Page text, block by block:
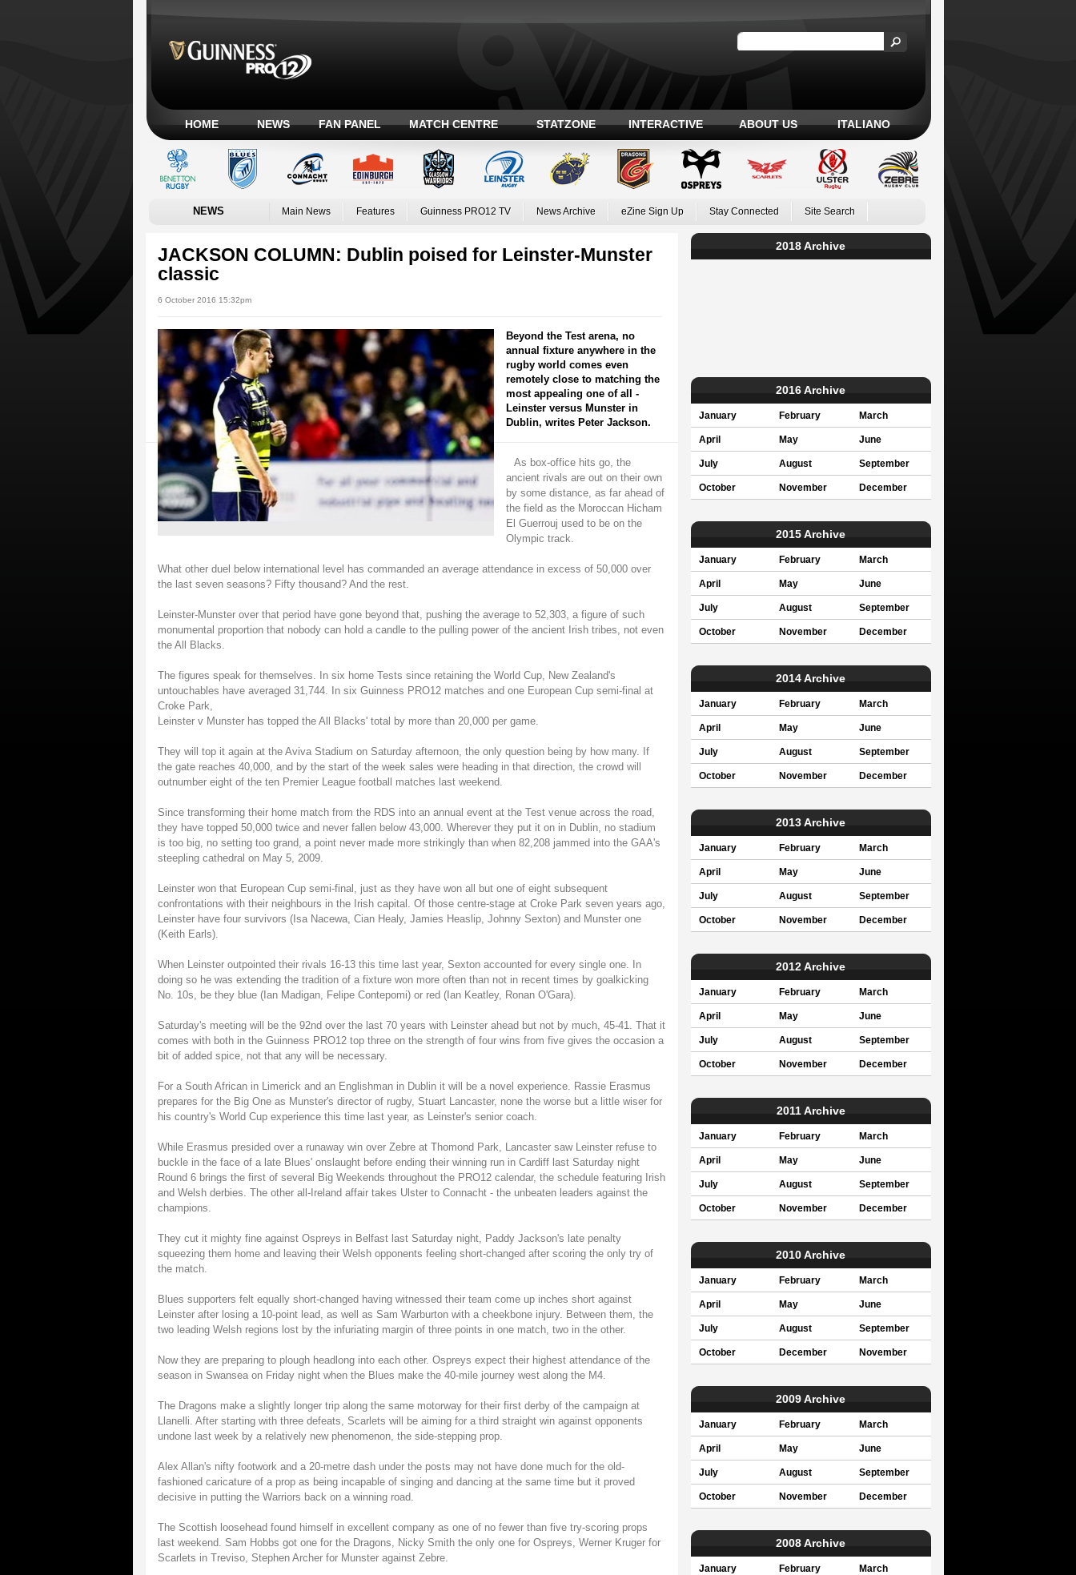
HOME NEWS FAN PANEL MATCH CENTRE STATZONE INTERACTIVE ABOUT US ITALIANO
NEWS Main News Features Guinness PRO12 TV News Archive eZine Sign Up Stay Connected Site Search
JACKSON COLUMN: Dublin poised for Leinster-Munster
classic
6 October 2016 15:32pm
Beyond the Test arena, no
annual fixture anywhere in the
rugby world comes even
remotely close to matching the
most appealing one of all -
Leinster versus Munster in
Dublin, writes Peter Jackson.
As box-office hits go, the
ancient rivals are out on their own
by some distance, as far ahead of
the field as the Moroccan Hicham
El Guerrouj used to be on the
Olympic track.
What other duel below international level has commanded an average attendance in excess of 50,000 over
the last seven seasons? Fifty thousand? And the rest.
Leinster-Munster over that period have gone beyond that, pushing the average to 52,303, a figure of such
monumental proportion that nobody can hold a candle to the pulling power of the ancient Irish tribes, not even
the All Blacks.
The figures speak for themselves. In six home Tests since retaining the World Cup, New Zealand's
untouchables have averaged 31,744. In six Guinness PRO12 matches and one European Cup semi-final at
Croke Park,
Leinster v Munster has topped the All Blacks' total by more than 20,000 per game.
They will top it again at the Aviva Stadium on Saturday afternoon, the only question being by how many. If
the gate reaches 40,000, and by the start of the week sales were heading in that direction, the crowd will
outnumber eight of the ten Premier League football matches last weekend.
Since transforming their home match from the RDS into an annual event at the Test venue across the road,
they have topped 50,000 twice and never fallen below 43,000. Wherever they put it on in Dublin, no stadium
is too big, no setting too grand, a point never made more strikingly than when 82,208 jammed into the GAA's
steepling cathedral on May 5, 2009.
Leinster won that European Cup semi-final, just as they have won all but one of eight subsequent
confrontations with their neighbours in the Irish capital. Of those centre-stage at Croke Park seven years ago,
Leinster have four survivors (Isa Nacewa, Cian Healy, Jamies Heaslip, Johnny Sexton) and Munster one
(Keith Earls).
When Leinster outpointed their rivals 16-13 this time last year, Sexton accounted for every single one. In
doing so he was extending the tradition of a fixture won more often than not in recent times by goalkicking
No. 10s, be they blue (Ian Madigan, Felipe Contepomi) or red (Ian Keatley, Ronan O'Gara).
Saturday's meeting will be the 92nd over the last 70 years with Leinster ahead but not by much, 45-41. That it
comes with both in the Guinness PRO12 top three on the strength of four wins from five gives the occasion a
bit of added spice, not that any will be necessary.
For a South African in Limerick and an Englishman in Dublin it will be a novel experience. Rassie Erasmus
prepares for the Big One as Munster's director of rugby, Stuart Lancaster, none the worse but a little wiser for
his country's World Cup experience this time last year, as Leinster's senior coach.
While Erasmus presided over a runaway win over Zebre at Thomond Park, Lancaster saw Leinster refuse to
buckle in the face of a late Blues' onslaught before ending their winning run in Cardiff last Saturday night
Round 6 brings the first of several Big Weekends throughout the PRO12 calendar, the schedule featuring Irish
and Welsh derbies. The other all-Ireland affair takes Ulster to Connacht - the unbeaten leaders against the
champions.
They cut it mighty fine against Ospreys in Belfast last Saturday night, Paddy Jackson's late penalty
squeezing them home and leaving their Welsh opponents feeling short-changed after scoring the only try of
the match.
Blues supporters felt equally short-changed having witnessed their team come up inches short against
Leinster after losing a 10-point lead, as well as Sam Warburton with a cheekbone injury. Between them, the
two leading Welsh regions lost by the infuriating margin of three points in one match, two in the other.
Now they are preparing to plough headlong into each other. Ospreys expect their highest attendance of the
season in Swansea on Friday night when the Blues make the 40-mile journey west along the M4.
The Dragons make a slightly longer trip along the same motorway for their first derby of the campaign at
Llanelli. After starting with three defeats, Scarlets will be aiming for a third straight win against opponents
undone last week by a relatively new phenomenon, the side-stepping prop.
Alex Allan's nifty footwork and a 20-metre dash under the posts may not have done much for the old-
fashioned caricature of a prop as being incapable of singing and dancing at the same time but it proved
decisive in putting the Warriors back on a winning road.
The Scottish loosehead found himself in excellent company as one of no fewer than five try-scoring props
last weekend. Sam Hobbs got one for the Dragons, Nicky Smith the only one for Ospreys, Werner Kruger for
Scarlets in Treviso, Stephen Archer for Munster against Zebre.
2018 Archive
2016 Archive
January February March
April May June
July August September
October November December
2015 Archive
January February March
April May June
July August September
October November December
2014 Archive
January February March
April May June
July August September
October November December
2013 Archive
January February March
April May June
July August September
October November December
2012 Archive
January February March
April May June
July August September
October November December
2011 Archive
January February March
April May June
July August September
October November December
2010 Archive
January February March
April May June
July August September
October December November
2009 Archive
January February March
April May June
July August September
October November December
2008 Archive
January February March